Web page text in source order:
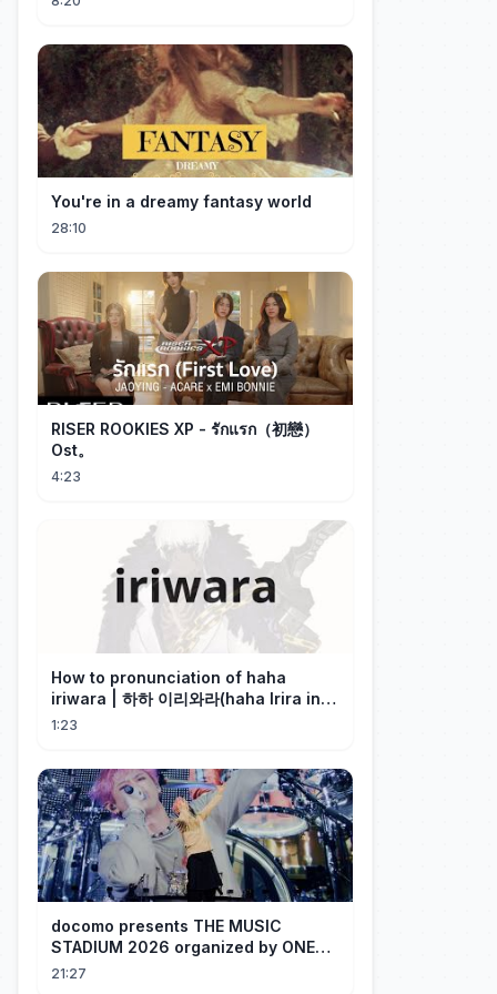
You're in a dreamy fantasy world
28:10
RISER ROOKIES XP - รักแรก（初戀）
Ost。
4:23
How to pronunciation of haha
iriwara | 하하 이리와라(haha Irira in
Korean)
1:23
docomo presents THE MUSIC
STADIUM 2026 organized by ONE
OK ROCK [Recap]
21:27